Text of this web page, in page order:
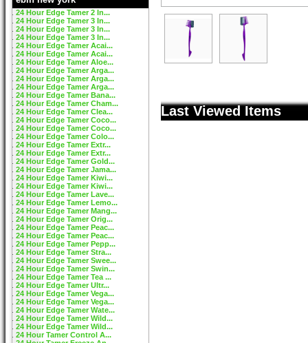
24 Hour Edge Tamer 2 In...
24 Hour Edge Tamer 3 In...
24 Hour Edge Tamer 3 In...
24 Hour Edge Tamer 3 In...
24 Hour Edge Tamer Acai...
24 Hour Edge Tamer Acai...
24 Hour Edge Tamer Aloe...
24 Hour Edge Tamer Arga...
24 Hour Edge Tamer Arga...
24 Hour Edge Tamer Arga...
24 Hour Edge Tamer Bana...
24 Hour Edge Tamer Cham...
24 Hour Edge Tamer Clea...
24 Hour Edge Tamer Coco...
24 Hour Edge Tamer Coco...
24 Hour Edge Tamer Colo...
24 Hour Edge Tamer Extr...
24 Hour Edge Tamer Extr...
24 Hour Edge Tamer Gold...
24 Hour Edge Tamer Jama...
24 Hour Edge Tamer Kiwi...
24 Hour Edge Tamer Kiwi...
24 Hour Edge Tamer Lave...
24 Hour Edge Tamer Lemo...
24 Hour Edge Tamer Mang...
24 Hour Edge Tamer Orig...
24 Hour Edge Tamer Peac...
24 Hour Edge Tamer Peac...
24 Hour Edge Tamer Pepp...
24 Hour Edge Tamer Stra...
24 Hour Edge Tamer Swee...
24 Hour Edge Tamer Swin...
24 Hour Edge Tamer Tea ...
24 Hour Edge Tamer Ultr...
24 Hour Edge Tamer Vega...
24 Hour Edge Tamer Vega...
24 Hour Edge Tamer Wate...
24 Hour Edge Tamer Wild...
24 Hour Edge Tamer Wild...
24 Hour Tamer Control A...
Last Viewed Items